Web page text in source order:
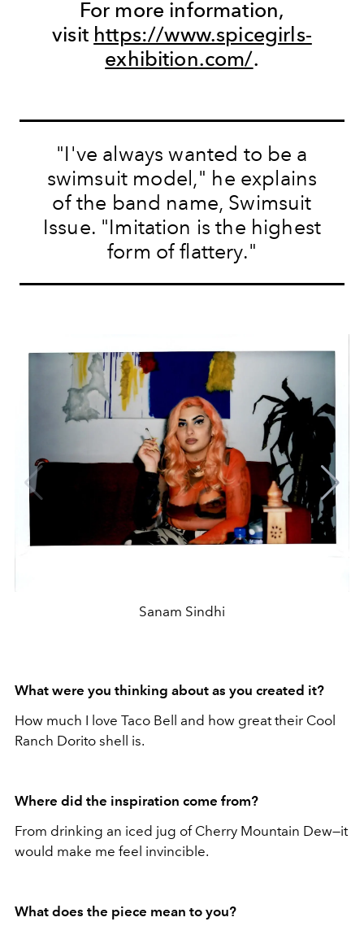
For more information,
visit https://www.spicegirls-
exhibition.com/.
"I've always wanted to be a
swimsuit model," he explains
of the band name, Swimsuit
Issue. "Imitation is the highest
form of flattery."
Sanam Sindhi
What were you thinking about as you created it?
How much I love Taco Bell and how great their Cool
Ranch Dorito shell is.
Where did the inspiration come from?
From drinking an iced jug of Cherry Mountain Dew—it
would make me feel invincible.
What does the piece mean to you?